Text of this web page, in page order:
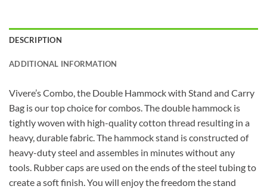
DESCRIPTION
ADDITIONAL INFORMATION
Vivere’s Combo, the Double Hammock with Stand and Carry
Bag is our top choice for combos. The double hammock is
tightly woven with high-quality cotton thread resulting in a
heavy, durable fabric. The hammock stand is constructed of
heavy-duty steel and assembles in minutes without any
tools. Rubber caps are used on the ends of the steel tubing to
create a soft finish. You will enjoy the freedom the stand